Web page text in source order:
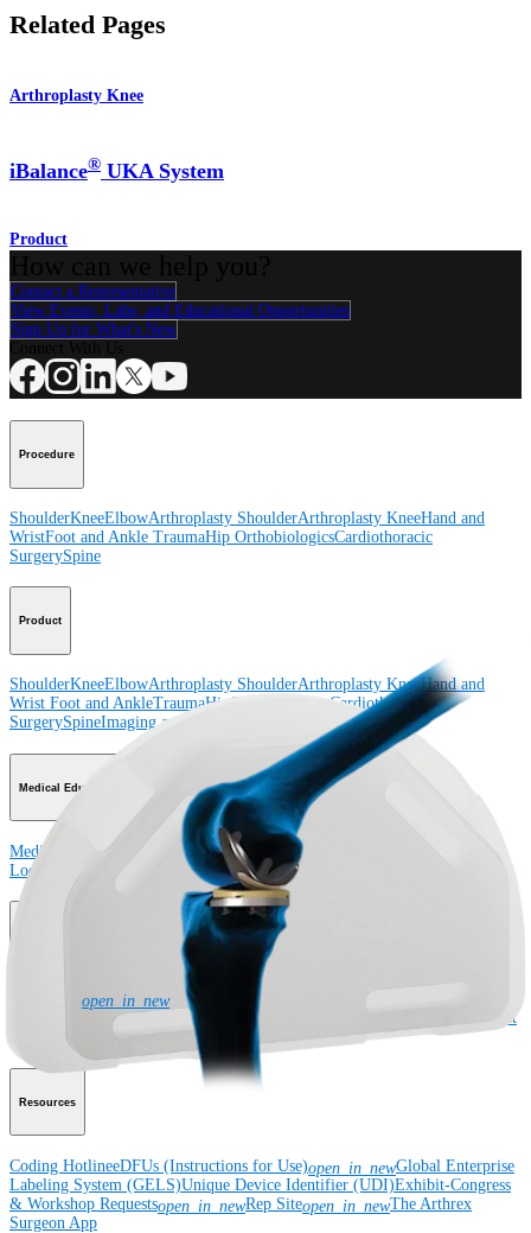
Related Pages
Arthroplasty Knee
iBalance® UKA System
Product
Contact a Representative
View Events, Labs, and Educational Opportunities
Sign Up for What's New
Procedure
ShoulderKneeElbowArthroplasty ShoulderArthroplasty KneeHand and
WristFoot and Ankle TraumaHip OrthobiologicsCardiothoracic
SurgerySpine
Product
ShoulderKneeElbowArthroplasty ShoulderArthroplasty KneeHand and
Wrist Foot and AnkleTraumaHipOrthobiologicsCardiothoracic
SurgerySpineImaging and Resection
Medical Education
Medical Education Courses and Events Course Calendar
Locations
Meet Our Medical Education Staff
open_in_newCorporate About Us
Supply Chain Disclosure
Grants Locations
Risk Management
Virtual Patent Marking SBA Support
Resources
Coding HotlineeDFUs (Instructions for Use)open_in_newGlobal Enterprise
Labeling System (GELS)Unique Device Identifier (UDI)Exhibit-Congress
& Workshop Requestsopen_in_newRep Siteopen_in_newThe Arthrex
Surgeon App